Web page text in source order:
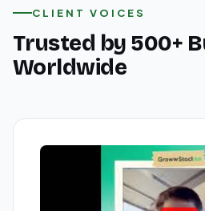
CLIENT VOICES
Trusted by 500+
Worldwide